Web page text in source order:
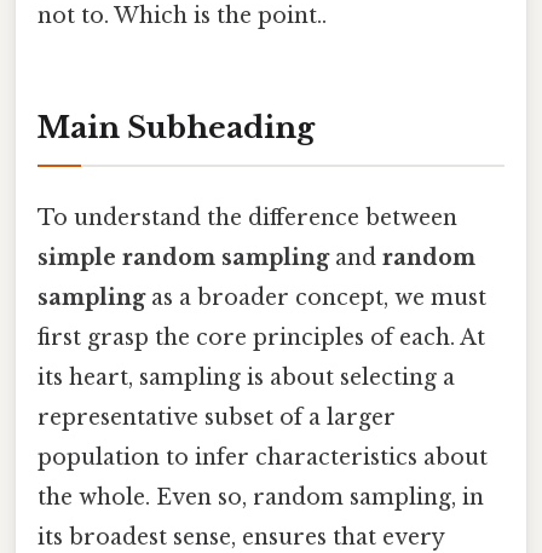
not to. Which is the point..
Main Subheading
To understand the difference between
simple random samplingand random
samplingas a broader concept, we must
first grasp the core principles of each. At
its heart, sampling is about selecting a
representative subset of a larger
population to infer characteristics about
the whole. Even so, random sampling, in
its broadest sense, ensures that every